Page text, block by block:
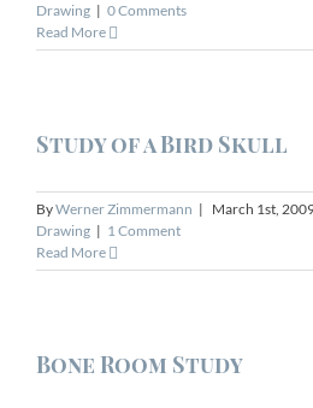
Drawing | 0 Comments
Read More
Study of a Bird Skull
ByWerner Zimmermann | March 1st,
Drawing | 1 Comment
Read More
Bone Room Study